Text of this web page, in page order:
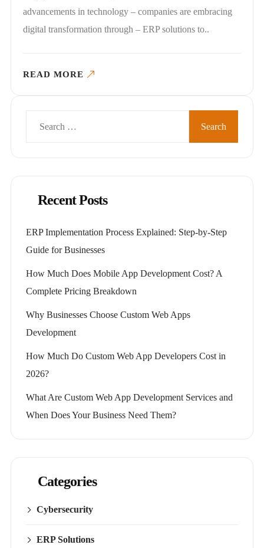
advancements in technology – companies are embracing
digital transformation through – ERP solutions to..
READ MORE
Recent Posts
ERP Implementation Process Explained: Step-by-Step
Guide for Businesses
How Much Does Mobile App Development Cost? A
Complete Pricing Breakdown
Why Businesses Choose Custom Web Apps
Development
How Much Do Custom Web App Developers Cost in
2026?
What Are Custom Web App Development Services and
When Does Your Business Need Them?
Categories
Cybersecurity
ERP Solutions